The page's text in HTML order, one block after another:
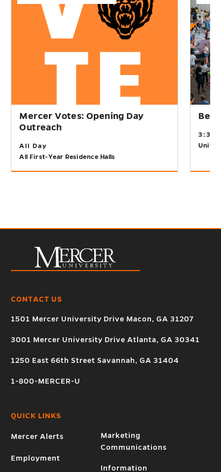
Mercer Votes: Opening Day
Outreach
All Day
All First-Year Residence Halls
CONTACT US
1501 Mercer University Drive Macon, GA 31207
3001 Mercer University Drive Atlanta, GA 30341
1250 East 66th Street Savannah, GA 31404
1-800-MERCER-U
QUICK LINKS
Mercer Alerts
Employment
Marketing
Communications
Information